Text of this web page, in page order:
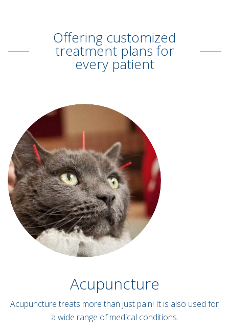
Offering customized
treatment plans for
every patient
Acupuncture
Acupuncture treats more than just pain! It is also used for
a wide range of medical conditions.